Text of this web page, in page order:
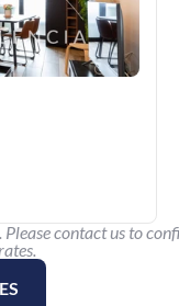
contact us to